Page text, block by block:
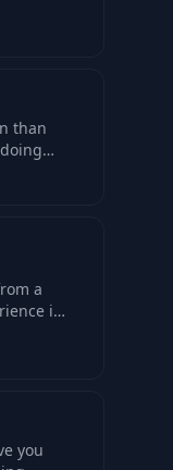
than
a
in
you